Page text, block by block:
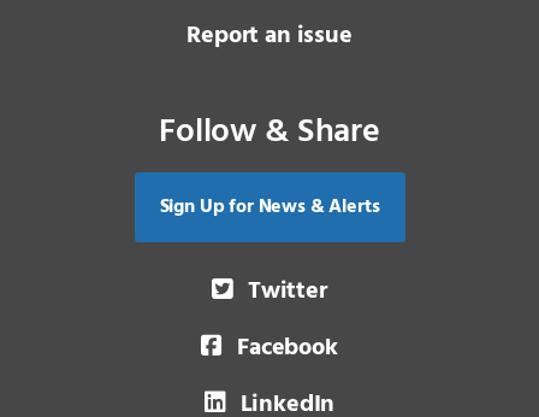
Report an issue
Follow & Share
Sign Up for News & Alerts
Twitter
Facebook
LinkedIn